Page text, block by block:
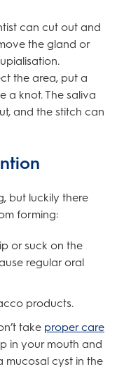
can cut out and
the gland or
the area, put a
a knot. The saliva
and the stitch can
but luckily there
forming:
or suck on the
regular oral
products.
take proper care
in your mouth and
mucosal cyst in the